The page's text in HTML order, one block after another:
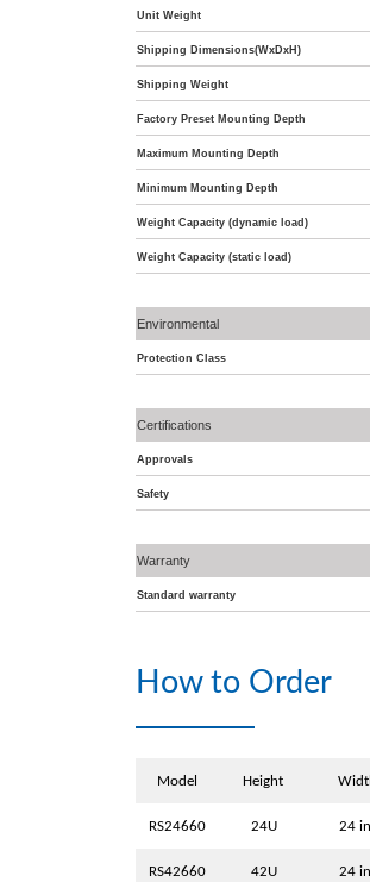
Unit Weight
Shipping Dimensions(WxDxH)
Shipping Weight
Factory Preset Mounting Depth
Maximum Mounting Depth
Minimum Mounting Depth
Weight Capacity (dynamic load)
Weight Capacity (static load)
Environmental
Protection Class
Certifications
Approvals
Safety
Warranty
Standard warranty
How to Order
Model Height
RS24660 24U 24
RS42660 42U 24